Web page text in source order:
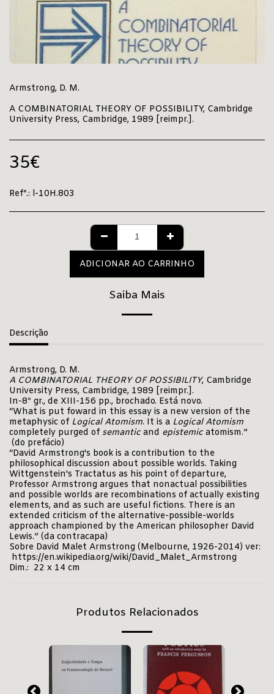
Armstrong, D. M.
A COMBINATORIAL THEORY OF POSSIBILITY, Cambridge
University Press, Cambridge, 1989 [reimpr.].
35€
Refª.: l-10H.803
ADICIONAR AO CARRINHO
Saiba Mais
Descrição
Armstrong, D. M.
A COMBINATORIAL THEORY OF POSSIBILITY, Cambridge
University Press, Cambridge, 1989 [reimpr.].
In-8º gr., de XIII-156 pp., brochado. Está novo.
“What is put foward in this essay is a new version of the
metaphysic of Logical Atomism. It is a Logical Atomism
completely purged of semanticand epistemicatomism.”
(do prefácio)
“David Armstrong's book is a contribution to the
philosophical discussion about possible worlds. Taking
Wittgenstein's Tractatus as his point of departure,
Professor Armstrong argues that nonactual possibilities
and possible worlds are recombinations of actually existing
elements, and as such are useful fictions. There is an
extended criticism of the alternative-possible-worlds
approach championed by the American philosopher David
Lewis.” (da contracapa)
Sobre David Malet Armstrong (Melbourne, 1926-2014) ver:
https://en.wikipedia.org/wiki/David_Malet_Armstrong
Dim.: 22 x 14 cm
Produtos Relacionados